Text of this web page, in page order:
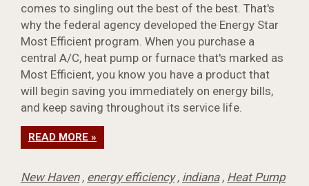
comes to singling out the best of the best. That's
why the federal agency developed the Energy Star
Most Efficient program. When you purchase a
central A/C, heat pump or furnace that's marked as
Most Efficient, you know you have a product that
will begin saving you immediately on energy bills,
and keep saving throughout its service life.
READ MORE »
New Haven, energy efficiency, indiana, Heat Pump